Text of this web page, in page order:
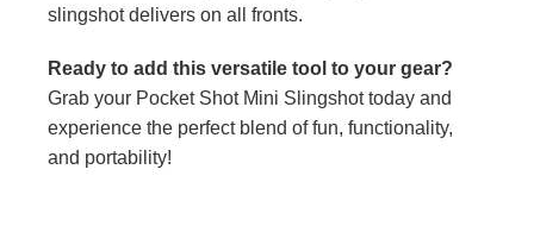
slingshot delivers on all fronts.
Ready to add this versatile tool to your gear?
Grab your Pocket Shot Mini Slingshot today and
experience the perfect blend of fun, functionality,
and portability!